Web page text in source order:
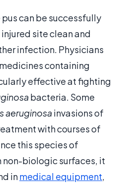
can be successfully
site clean and
infection. Physicians
containing
effective at fighting
bacteria. Some
aeruginosainvasions of
with courses of
this species of
non-biologic surfaces, it
inmedical equipment,